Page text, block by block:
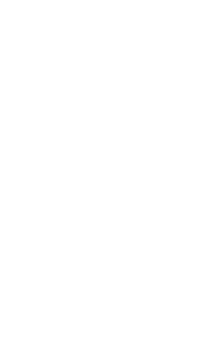
uniquely crafted magnet.
reminder to kickstart your day
magnet is perfect for room
enthusiasts’ to enhance
Add a touch of mindfulness to
direct message for those who
your workspace.
to their work, this fridge
to enhance visibility on your website.
striking tribute to the master